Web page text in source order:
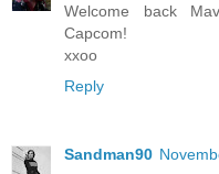
Welcome back
Capcom!
xxoo
Reply
Sandman90